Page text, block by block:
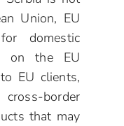
Union, EU
domestic
on the EU
EU clients,
border
that may